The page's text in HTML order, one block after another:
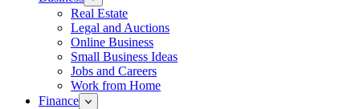
Real Estate
Legal and Auctions
Online Business
Small Business Ideas
Jobs and Careers
Work from Home
Finance